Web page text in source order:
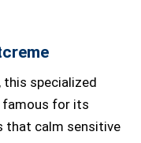
this specialized
famous for its
that calm sensitive